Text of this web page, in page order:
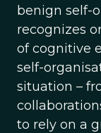
benign self-
recognizes
of cognitive
self-
situation –
to rely on a